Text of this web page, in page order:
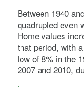
Between 1940
quadrupled even
Home values
that period, with
low of 8% in the
2007 and 2010,